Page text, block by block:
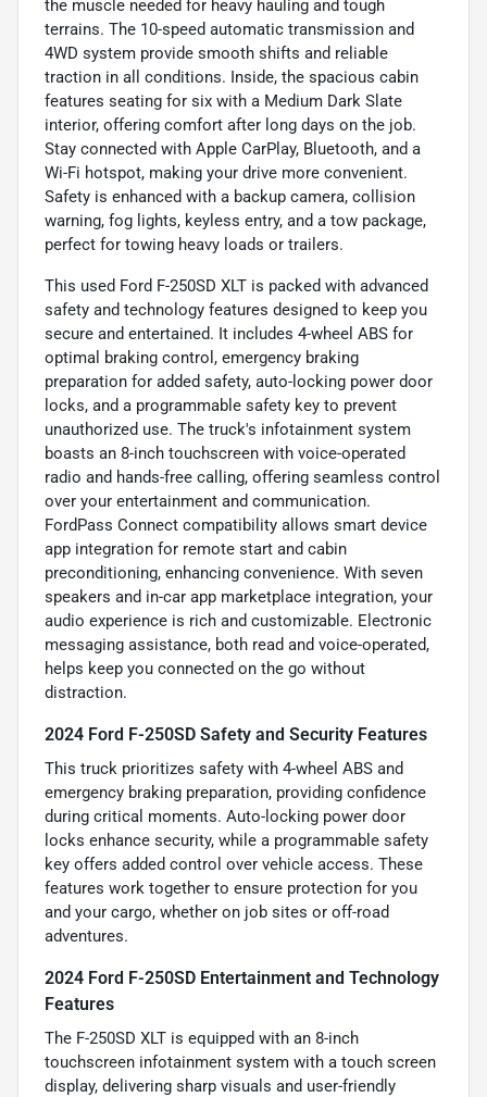
the muscle needed for heavy hauling and tough
terrains. The 10-speed automatic transmission and
4WD system provide smooth shifts and reliable
traction in all conditions. Inside, the spacious cabin
features seating for six with a Medium Dark Slate
interior, offering comfort after long days on the job.
Stay connected with Apple CarPlay, Bluetooth, and a
Wi-Fi hotspot, making your drive more convenient.
Safety is enhanced with a backup camera, collision
warning, fog lights, keyless entry, and a tow package,
perfect for towing heavy loads or trailers.
This used Ford F-250SD XLT is packed with advanced
safety and technology features designed to keep you
secure and entertained. It includes 4-wheel ABS for
optimal braking control, emergency braking
preparation for added safety, auto-locking power door
locks, and a programmable safety key to prevent
unauthorized use. The truck's infotainment system
boasts an 8-inch touchscreen with voice-operated
radio and hands-free calling, offering seamless control
over your entertainment and communication.
FordPass Connect compatibility allows smart device
app integration for remote start and cabin
preconditioning, enhancing convenience. With seven
speakers and in-car app marketplace integration, your
audio experience is rich and customizable. Electronic
messaging assistance, both read and voice-operated,
helps keep you connected on the go without
distraction.
2024 Ford F-250SD Safety and Security Features
This truck prioritizes safety with 4-wheel ABS and
emergency braking preparation, providing confidence
during critical moments. Auto-locking power door
locks enhance security, while a programmable safety
key offers added control over vehicle access. These
features work together to ensure protection for you
and your cargo, whether on job sites or off-road
adventures.
2024 Ford F-250SD Entertainment and Technology
Features
The F-250SD XLT is equipped with an 8-inch
touchscreen infotainment system with a touch screen
display, delivering sharp visuals and user-friendly